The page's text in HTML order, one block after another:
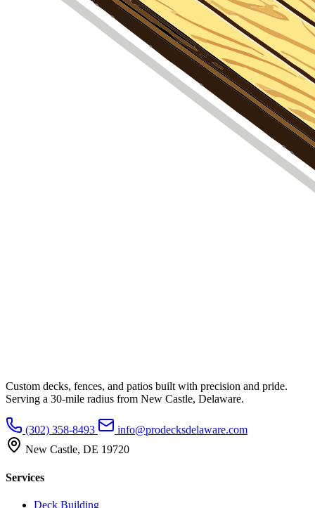
Custom decks, fences, and patios built with precision and pride.
Serving a 30-mile radius from New Castle, Delaware.
(302) 358-8493
info@prodecksdelaware.com
New Castle, DE 19720
Services
Deck Building